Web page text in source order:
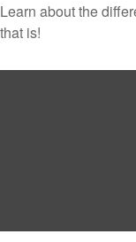
Learn about the
that is!